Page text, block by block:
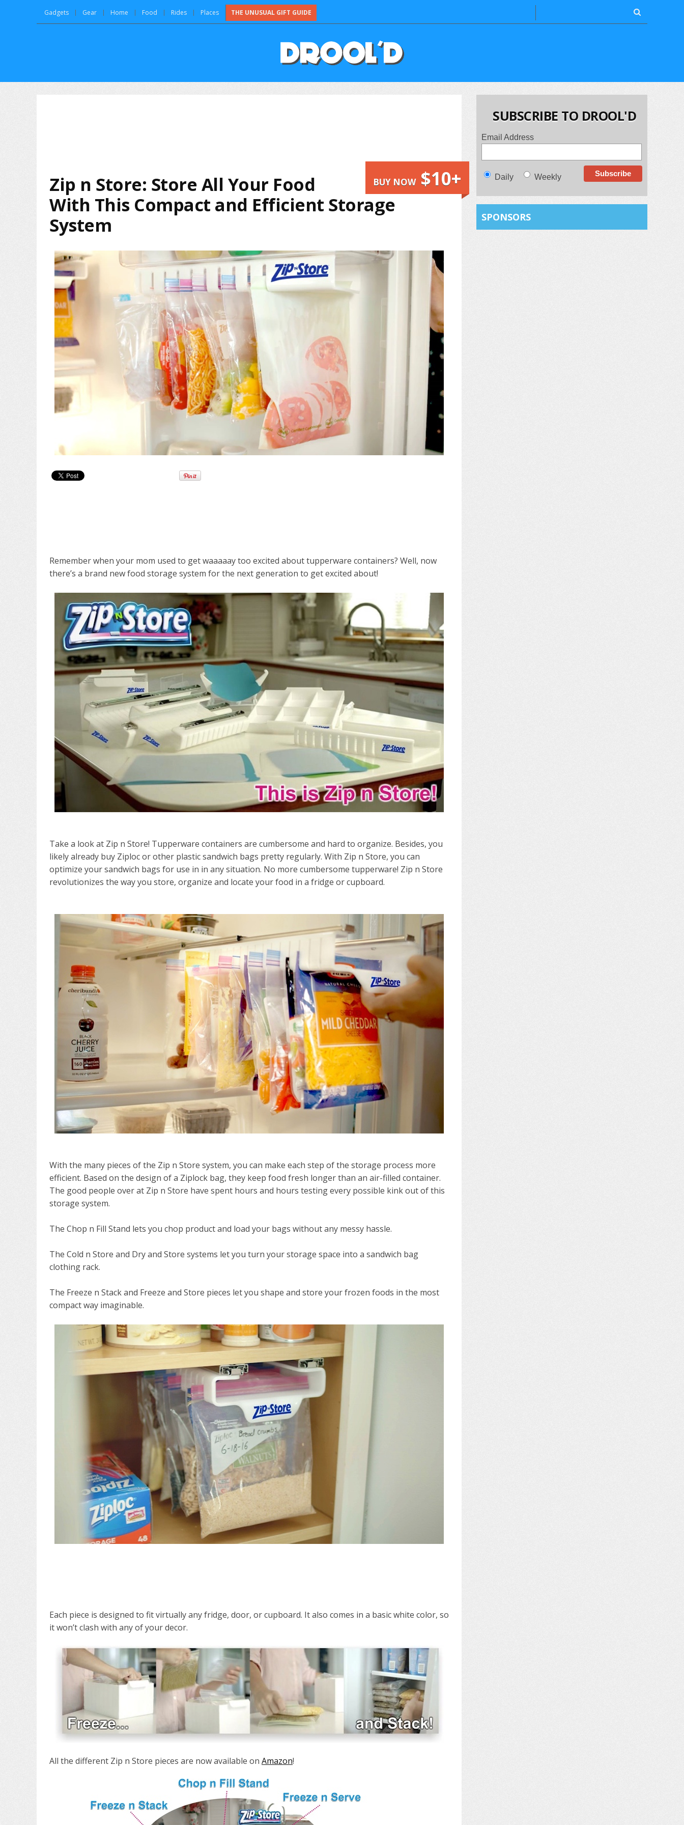
Gadgets Gear Home Food Rides Places THE UNUSUAL GIFT GUIDE
BUY NOW $10+
Zip n Store: Store All Your Food
With This Compact and Efficient Storage
System
Remember when your mom used to get waaaaay too excited about tupperware containers? Well, now
there’s a brand new food storage system for the next generation to get excited about!
Take a look at Zip n Store! Tupperware containers are cumbersome and hard to organize. Besides, you
likely already buy Ziploc or other plastic sandwich bags pretty regularly. With Zip n Store, you can
optimize your sandwich bags for use in in any situation. No more cumbersome tupperware! Zip n Store
revolutionizes the way you store, organize and locate your food in a fridge or cupboard.
With the many pieces of the Zip n Store system, you can make each step of the storage process more
efficient. Based on the design of a Ziplock bag, they keep food fresh longer than an air-filled container.
The good people over at Zip n Store have spent hours and hours testing every possible kink out of this
storage system.
The Chop n Fill Stand lets you chop product and load your bags without any messy hassle.
The Cold n Store and Dry and Store systems let you turn your storage space into a sandwich bag
clothing rack.
The Freeze n Stack and Freeze and Store pieces let you shape and store your frozen foods in the most
compact way imaginable.
Each piece is designed to fit virtually any fridge, door, or cupboard. It also comes in a basic white color, so
it won’t clash with any of your decor.
All the different Zip n Store pieces are now available on Amazon!
SUBSCRIBE TO DROOL'D
Email Address
Daily Weekly
SPONSORS